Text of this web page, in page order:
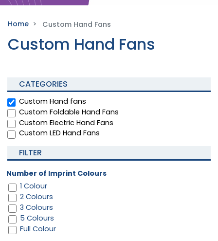
Home Custom Hand Fans
Custom Hand Fans
CATEGORIES
Custom Hand fans
Custom Foldable Hand Fans
Custom Electric Hand Fans
Custom LED Hand Fans
FILTER
Number of Imprint Colours
1 Colour
2 Colours
3 Colours
5 Colours
Full Colour